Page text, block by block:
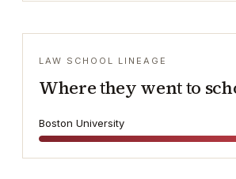
LAW SCHOOL LINEAGE
Where they went to
Boston University